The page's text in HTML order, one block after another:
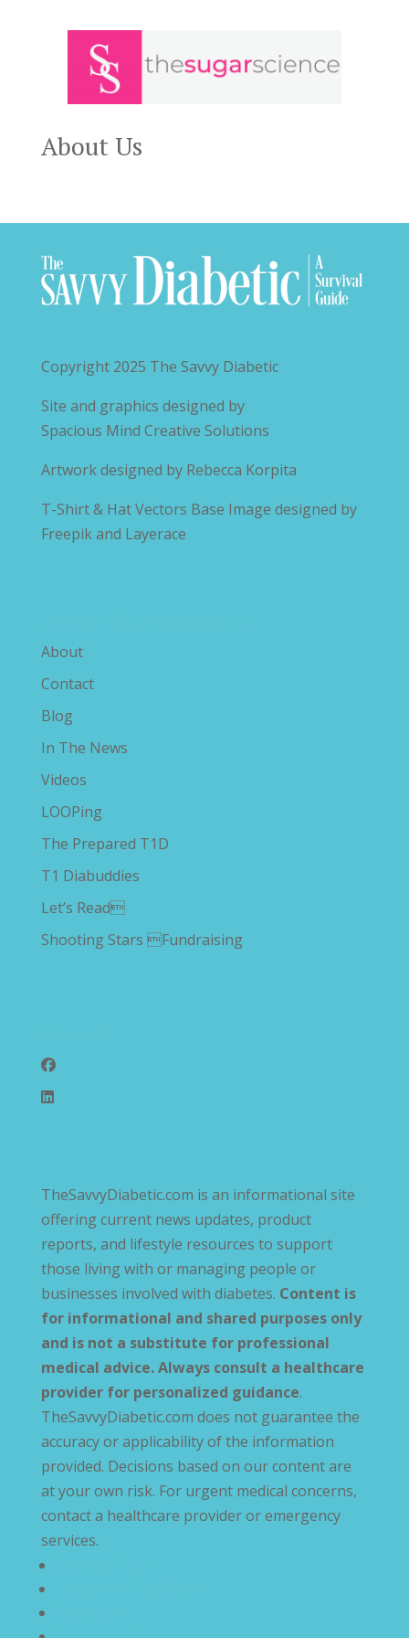
About Us
Copyright 2025 The Savvy Diabetic
Site and graphics designed by
Spacious Mind Creative Solutions
Artwork designed by Rebecca Korpita
T-Shirt & Hat Vectors Base Image designed by
Freepik and Layerace
About
Contact
Blog
In The News
Videos
LOOPing
The Prepared T1D
T1 Diabuddies
Let’s Read
Shooting Stars Fundraising
TheSavvyDiabetic.com is an informational site
offering current news updates, product
reports, and lifestyle resources to support
those living with or managing people or
businesses involved with diabetes. Content is
for informational and shared purposes only
and is not a substitute for professional
medical advice. Always consult a healthcare
provider for personalized guidance.
TheSavvyDiabetic.com does not guarantee the
accuracy or applicability of the information
provided. Decisions based on our content are
at your own risk. For urgent medical concerns,
contact a healthcare provider or emergency
services.